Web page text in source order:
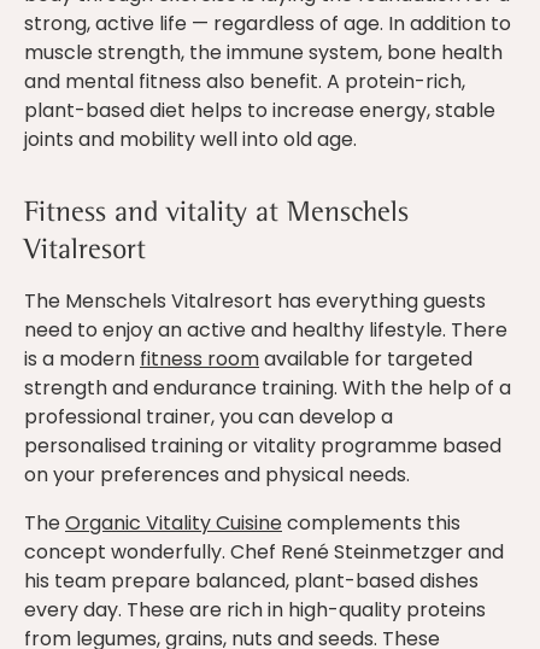
strong, active life — regardless of age. In addition to
muscle strength, the immune system, bone health
and mental fitness also benefit. A protein-rich,
plant-based diet helps to increase energy, stable
joints and mobility well into old age.
Fitness and vitality at Menschels
Vitalresort
The Menschels Vitalresort has everything guests
need to enjoy an active and healthy lifestyle. There
is a modern fitness roomavailable for targeted
strength and endurance training. With the help of a
professional trainer, you can develop a
personalised training or vitality programme based
on your preferences and physical needs.
TheOrganic Vitality Cuisinecomplements this
concept wonderfully. Chef René Steinmetzger and
his team prepare balanced, plant-based dishes
every day. These are rich in high-quality proteins
from legumes, grains, nuts and seeds. These